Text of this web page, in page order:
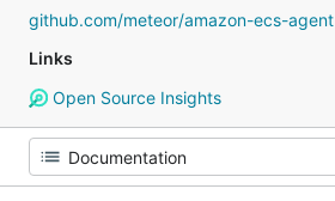
github.com/meteor/amazon-ecs-agent
Links
Open Source Insights